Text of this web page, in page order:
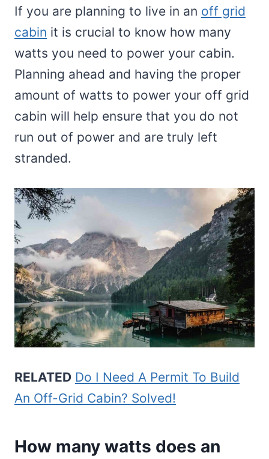
If you are planning to live in an off grid
cabin it is crucial to know how many
watts you need to power your cabin.
Planning ahead and having the proper
amount of watts to power your off grid
cabin will help ensure that you do not
run out of power and are truly left
stranded.
RELATED Do I Need A Permit To Build
An Off-Grid Cabin? Solved!
How many watts does an